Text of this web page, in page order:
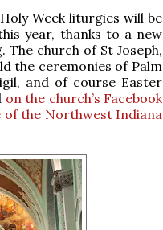
Week liturgies will be
year, thanks to a new
church of St Joseph,
the ceremonies of Palm
and of course Easter
on the church’s Facebook
of the Northwest Indiana